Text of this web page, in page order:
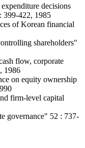
decisions
399-422, 1985
of Korean financial
shareholders"
flow, corporate
1986
on equity ownership
firm-level capital
governance" 52 : 737-